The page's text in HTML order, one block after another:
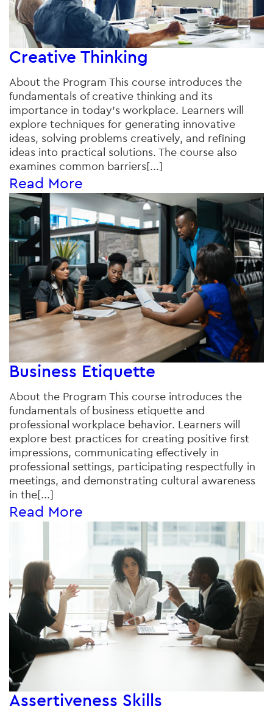
Creative Thinking
About the Program This course introduces the
fundamentals of creative thinking and its
importance in today’s workplace. Learners will
explore techniques for generating innovative
ideas, solving problems creatively, and refining
ideas into practical solutions. The course also
examines common barriers[...]
Read More
Business Etiquette
About the Program This course introduces the
fundamentals of business etiquette and
professional workplace behavior. Learners will
explore best practices for creating positive first
impressions, communicating effectively in
professional settings, participating respectfully in
meetings, and demonstrating cultural awareness
in the[...]
Read More
Assertiveness Skills